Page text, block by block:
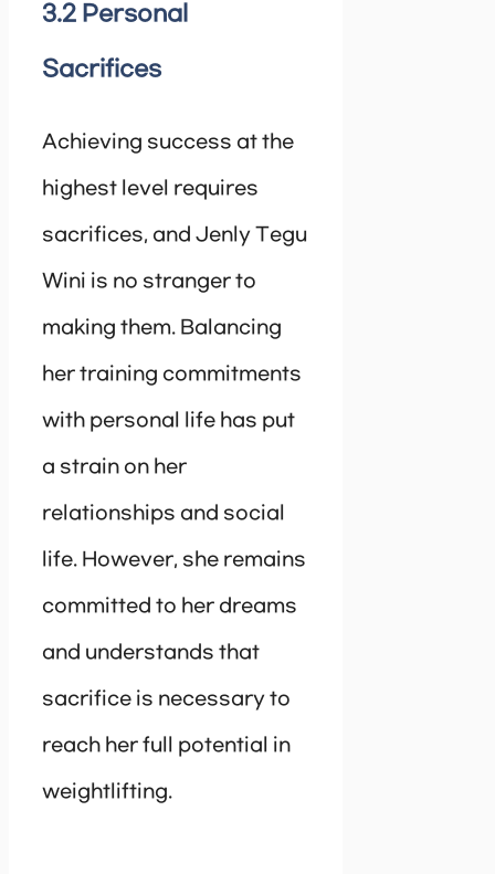
3.2 Personal
Sacrifices
Achieving success at the
highest level requires
sacrifices, and Jenly Tegu
Wini is no stranger to
making them. Balancing
her training commitments
with personal life has put
a strain on her
relationships and social
life. However, she remains
committed to her dreams
and understands that
sacrifice is necessary to
reach her full potential in
weightlifting.